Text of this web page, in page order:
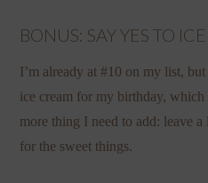
BONUS: SAY YES TO
I’m already at #10 on my list,
ice cream for my birthday, which
more thing I need to add: leave
for the sweet things.